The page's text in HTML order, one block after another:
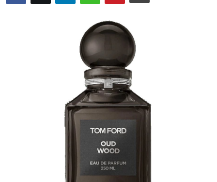
Submit Press Release
Support Number